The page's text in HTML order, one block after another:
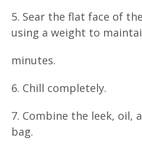
5. Sear the flat face of
using a weight to
minutes.
6. Chill completely.
7. Combine the leek, oil,
bag.